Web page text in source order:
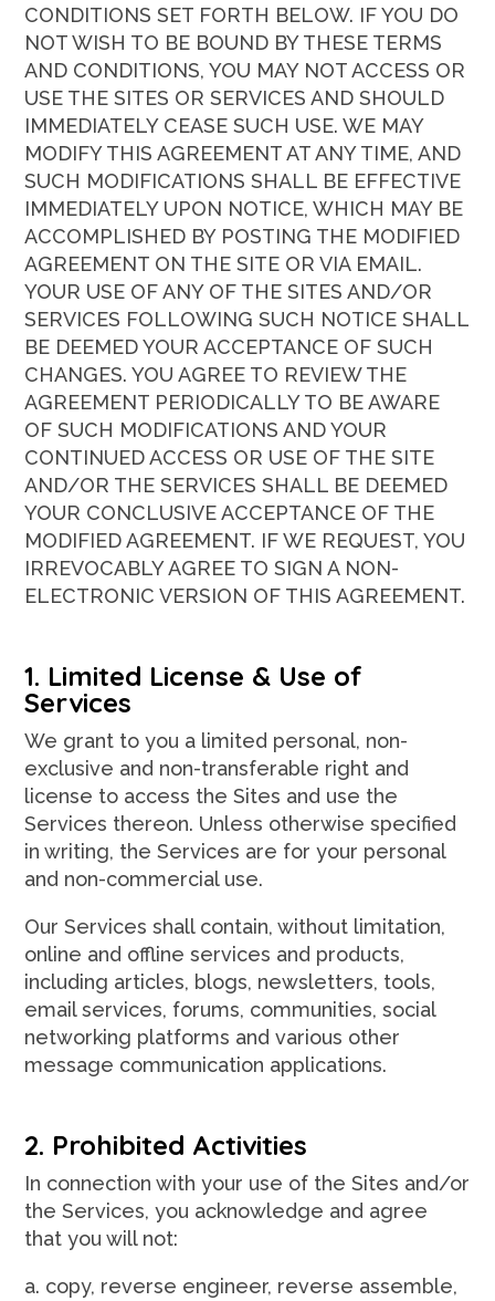
CONDITIONS SET FORTH BELOW. IF YOU DO
NOT WISH TO BE BOUND BY THESE TERMS
AND CONDITIONS, YOU MAY NOT ACCESS OR
USE THE SITES OR SERVICES AND SHOULD
IMMEDIATELY CEASE SUCH USE. WE MAY
MODIFY THIS AGREEMENT AT ANY TIME, AND
SUCH MODIFICATIONS SHALL BE EFFECTIVE
IMMEDIATELY UPON NOTICE, WHICH MAY BE
ACCOMPLISHED BY POSTING THE MODIFIED
AGREEMENT ON THE SITE OR VIA EMAIL.
YOUR USE OF ANY OF THE SITES AND/OR
SERVICES FOLLOWING SUCH NOTICE SHALL
BE DEEMED YOUR ACCEPTANCE OF SUCH
CHANGES. YOU AGREE TO REVIEW THE
AGREEMENT PERIODICALLY TO BE AWARE
OF SUCH MODIFICATIONS AND YOUR
CONTINUED ACCESS OR USE OF THE SITE
AND/OR THE SERVICES SHALL BE DEEMED
YOUR CONCLUSIVE ACCEPTANCE OF THE
MODIFIED AGREEMENT. IF WE REQUEST, YOU
IRREVOCABLY AGREE TO SIGN A NON-
ELECTRONIC VERSION OF THIS AGREEMENT.
1. Limited License & Use of
Services
We grant to you a limited personal, non-
exclusive and non-transferable right and
license to access the Sites and use the
Services thereon. Unless otherwise specified
in writing, the Services are for your personal
and non-commercial use.
Our Services shall contain, without limitation,
online and offline services and products,
including articles, blogs, newsletters, tools,
email services, forums, communities, social
networking platforms and various other
message communication applications.
2. Prohibited Activities
In connection with your use of the Sites and/or
the Services, you acknowledge and agree
that you will not:
a. copy, reverse engineer, reverse assemble,